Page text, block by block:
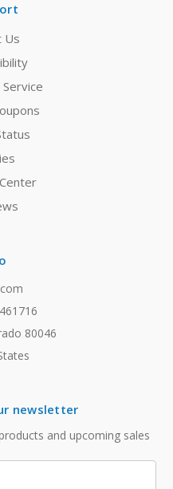
Us
80046
newsletter
and upcoming sales